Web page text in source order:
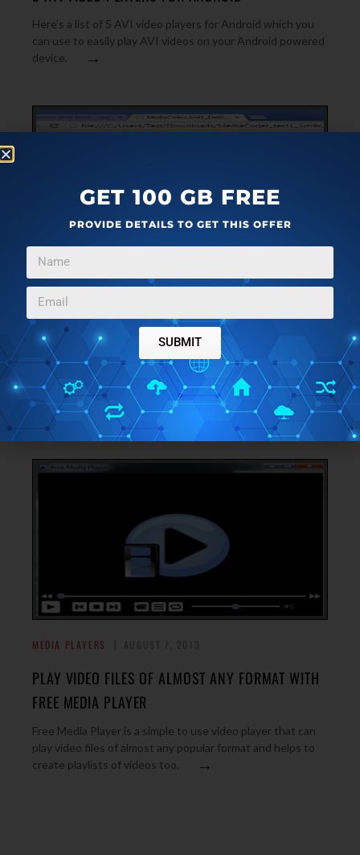
Here’s a list of 5 AVI video players for Android which you
can use to easily play AVI videos on your Android powered
device.
→
FEATURED MARCH 11, 2014
3 LOCAL VIDEO PLAYER EXTENSIONS FOR GOOGLE
CHROME
Here’s a list of 3 local video player extensions for Google
Chrome which you can use to play videos locally inside
Google Chrome.
→
MEDIA PLAYERS
PLAY VIDEO FILES OF ALMOST ANY FORMAT WITH
FREE MEDIA PLAYER
Free Media Player is a simple to use video player that can
play video files of almost any popular format and helps to
create playlists of videos too.
→
GET 100 GB FREE
PROVIDE DETAILS TO GET THIS OFFER
SUBMIT